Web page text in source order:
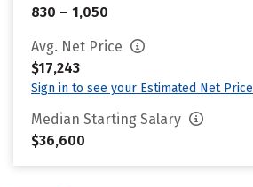
830 – 1,050
Avg. Net Price
$17,243
Sign in to see your Estimated Net Price
Median Starting Salary
$36,600